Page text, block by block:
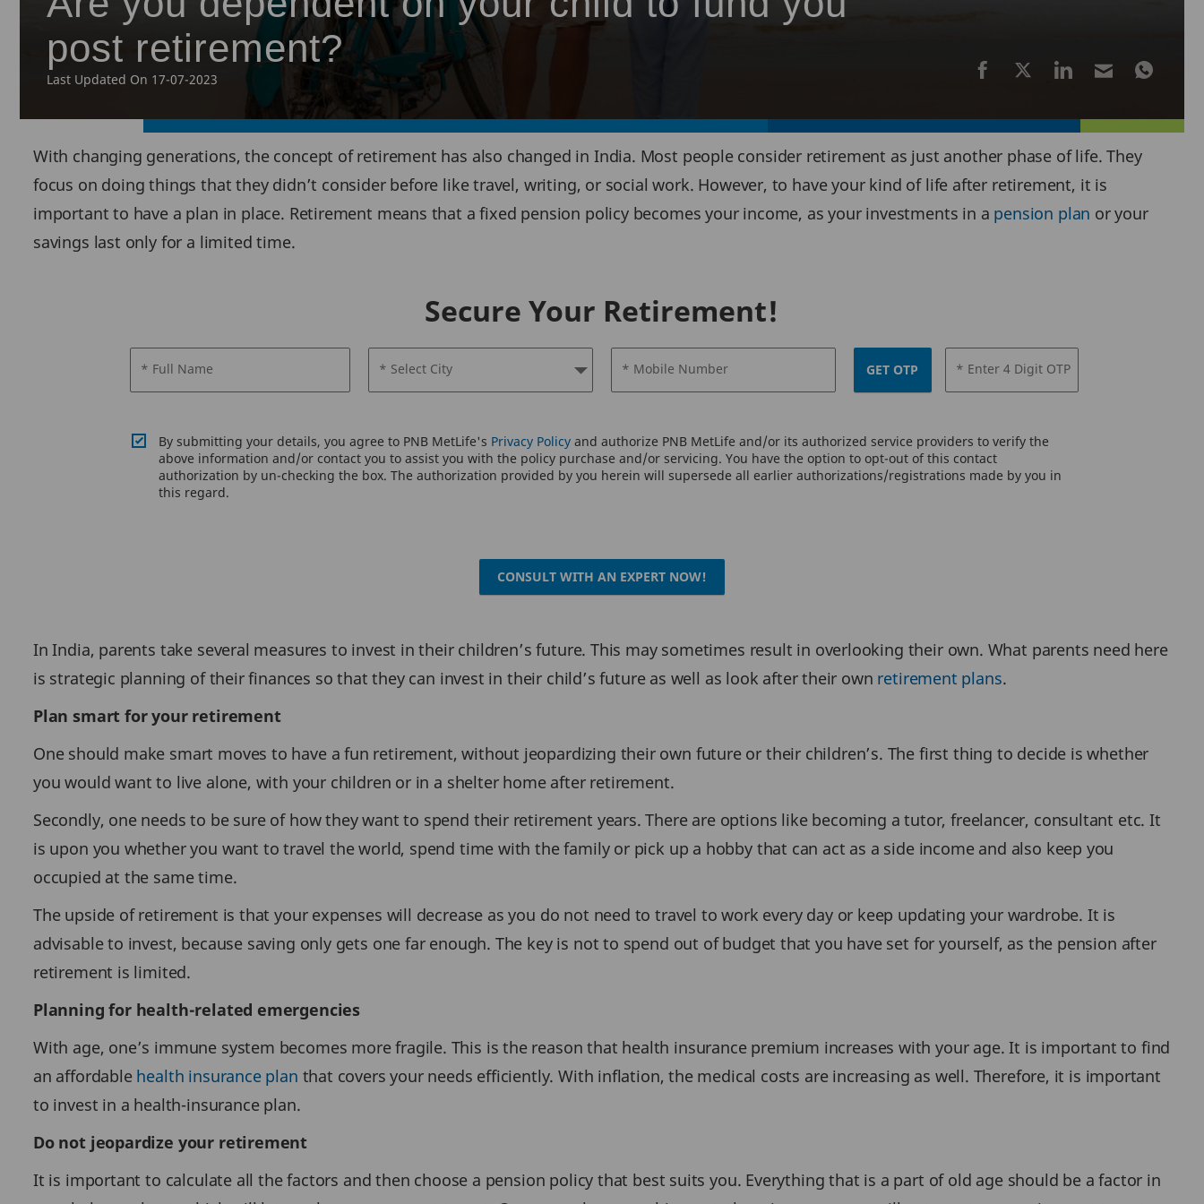
post retirement?
Last Updated On 17-07-2023
With changing generations, the concept of retirement has also changed in India. Most people consider retirement as just another phase of life. They
focus on doing things that they didn’t consider before like travel, writing, or social work. However, to have your kind of life after retirement, it is
important to have a plan in place. Retirement means that a fixed pension policy becomes your income, as your investments in a pension plan or your
savings last only for a limited time.
Secure Your Retirement!
* Full Name * Select City * Mobile Number GET OTP * Enter 4 Digit OTP
By submitting your details, you agree to PNB MetLife's Privacy Policyand authorize PNB MetLife and/or its authorized service providers to verify the
above information and/or contact you to assist you with the policy purchase and/or servicing. You have the option to opt-out of this contact
authorization by un-checking the box. The authorization provided by you herein will supersede all earlier authorizations/registrations made by you in
this regard.
CONSULT WITH AN EXPERT NOW!
In India, parents take several measures to invest in their children’s future. This may sometimes result in overlooking their own. What parents need here
is strategic planning of their finances so that they can invest in their child’s future as well as look after their own retirement plans.
Plan smart for your retirement
One should make smart moves to have a fun retirement, without jeopardizing their own future or their children’s. The first thing to decide is whether
you would want to live alone, with your children or in a shelter home after retirement.
Secondly, one needs to be sure of how they want to spend their retirement years. There are options like becoming a tutor, freelancer, consultant etc. It
is upon you whether you want to travel the world, spend time with the family or pick up a hobby that can act as a side income and also keep you
occupied at the same time.
The upside of retirement is that your expenses will decrease as you do not need to travel to work every day or keep updating your wardrobe. It is
advisable to invest, because saving only gets one far enough. The key is not to spend out of budget that you have set for yourself, as the pension after
retirement is limited.
Planning for health-related emergencies
With age, one’s immune system becomes more fragile. This is the reason that health insurance premium increases with your age. It is important to find
an affordable health insurance plan that covers your needs efficiently. With inflation, the medical costs are increasing as well. Therefore, it is important
to invest in a health-insurance plan.
Do not jeopardize your retirement
It is important to calculate all the factors and then choose a pension policy that best suits you. Everything that is a part of old age should be a factor in